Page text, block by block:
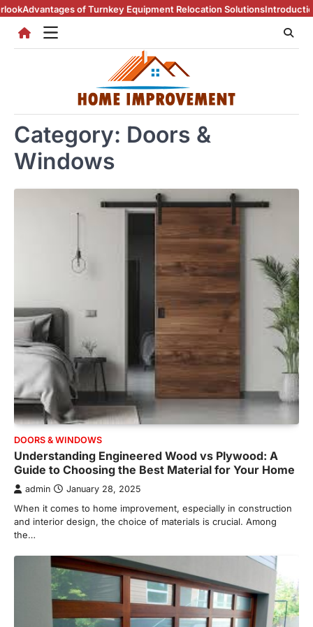
Skip
content
Turnkey Equipment Relocation SolutionsIntroduction To Real Estate
Category: Doors &
Windows
DOORS & WINDOWS
Understanding Engineered Wood vs Plywood: A
Guide to Choosing the Best Material for Your Home
admin January 28, 2025
When it comes to home improvement, especially in construction
and interior design, the choice of materials is crucial. Among
the…